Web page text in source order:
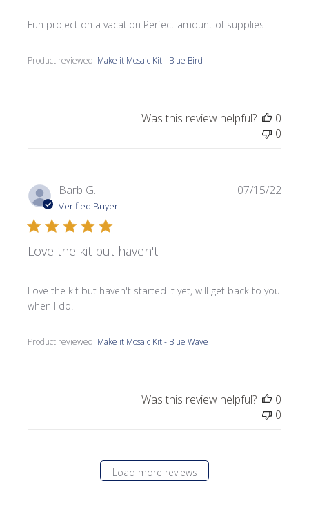
Fun project on a vacation Perfect amount of supplies
Product reviewed: Make it Mosaic Kit - Blue Bird
Was this review helpful?
0
0
Barb G.
Verified Buyer
Love the kit but haven't
Love the kit but haven't started it yet, will get back to you
when I do.
Product reviewed: Make it Mosaic Kit - Blue Wave
07/15/22
Was this review helpful?
0
0
Load more reviews